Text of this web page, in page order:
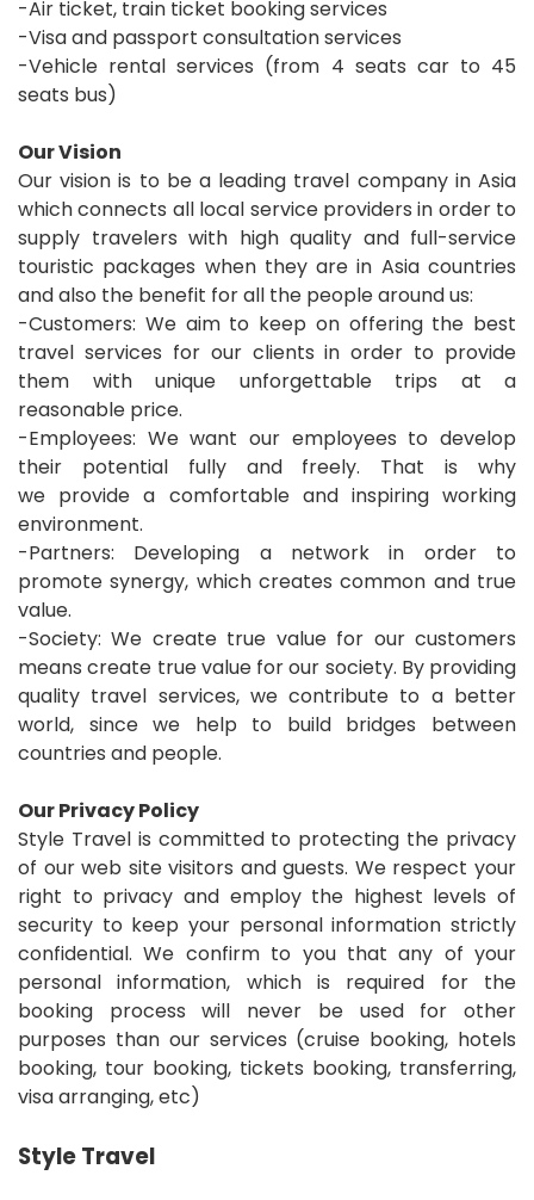
-Air ticket, train ticket booking services
-Visa and passport consultation services
-Vehicle rental services (from 4 seats car to 45
seats bus)
Our Vision
Our vision is to be a leading travel company in Asia
which connects all local service providers in order to
supply travelers with high quality and full-service
touristic packages when they are in Asia countries
and also the benefit for all the people around us:
-Customers: We aim to keep on offering the best
travel services for our clients in order to provide
them with unique unforgettable trips at a
reasonable price.
-Employees: We want our employees to develop
their potential fully and freely. That is why
we provide a comfortable and inspiring working
environment.
-Partners: Developing a network in order to
promote synergy, which creates common and true
value.
-Society: We create true value for our customers
means create true value for our society. By providing
quality travel services, we contribute to a better
world, since we help to build bridges between
countries and people.
Our Privacy Policy
Style Travel is committed to protecting the privacy
of our web site visitors and guests. We respect your
right to privacy and employ the highest levels of
security to keep your personal information strictly
confidential. We confirm to you that any of your
personal information, which is required for the
booking process will never be used for other
purposes than our services (cruise booking, hotels
booking, tour booking, tickets booking, transferring,
visa arranging, etc)
Style Travel